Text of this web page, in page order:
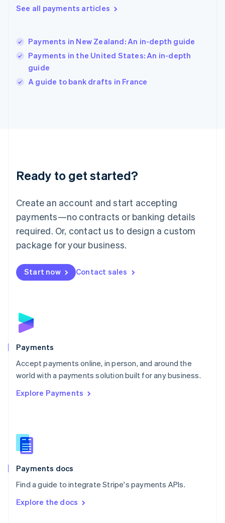
See all payments articles
Payments in New Zealand: An in-depth guide
Payments in the United States: An in-depth
guide
A guide to bank drafts in France
Ready to get started?
Create an account and start accepting
payments—no contracts or banking details
required. Or, contact us to design a custom
package for your business.
Start now Contact sales
Payments
Accept payments online, in person, and around the
world with a payments solution built for any business.
Explore Payments
Payments docs
Find a guide to integrate Stripe's payments APIs.
Explore the docs
Hungary
Ireland
English
Italy
Japan
Luxembourg
Français DeutschEnglish
简体中文English
English简体中文
Malta
English
Mexico
Netherlands
NederlandsEnglish
English
Poland
Portugal
PortuguêsEnglish
Romania
Singapore
Slovenia
English
Spain
EspañolEnglish
SvenskaEnglish
DeutschFrançais Italiano